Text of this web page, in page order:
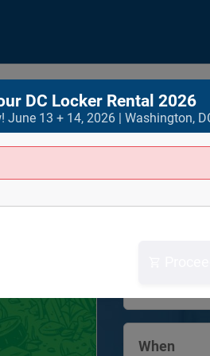
RFK
2500
When
DC Locker Rental 2026
June 13 + 14, 2026 | Washington,